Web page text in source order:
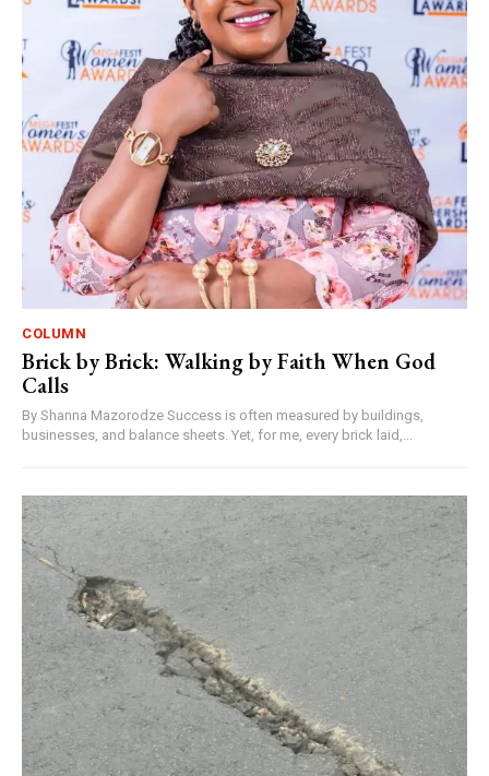
COLUMN
Brick by Brick: Walking by Faith When God
Calls
By Shanna Mazorodze Success is often measured by buildings,
businesses, and balance sheets. Yet, for me, every brick laid,...